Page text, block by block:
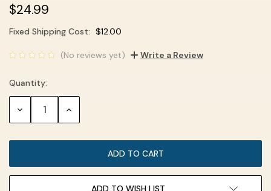
$24.99
Fixed Shipping Cost: $12.00
Stock:
(No reviews yet) Write a Review
Quantity:
DECREASE INCREASE
ADD TO WISH LIST